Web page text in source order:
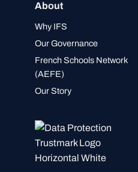
About
Why IFS
Our Governance
French Schools Network
(AEFE)
Our Story